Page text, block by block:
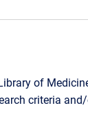
of
criteria and/